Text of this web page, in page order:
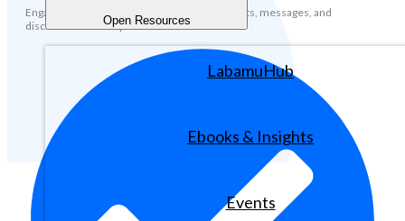
Open Resources
LabamuHub
Ebooks & Insights
Events
Engage with the community through comments, messages, and
discussions across platforms.